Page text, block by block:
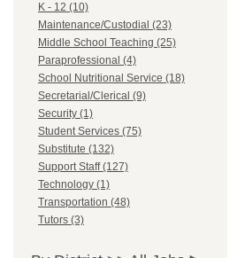
K - 12 (10)
Maintenance/Custodial (23)
Middle School Teaching (25)
Paraprofessional (4)
School Nutritional Service (18)
Secretarial/Clerical (9)
Security (1)
Student Services (75)
Substitute (132)
Support Staff (127)
Technology (1)
Transportation (48)
Tutors (3)